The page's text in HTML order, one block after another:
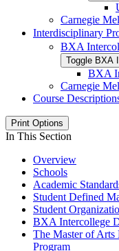
Carnegie
Interdisciplinary
BXA
Toggle BXA
BXA
Carnegie
Course
Print Options
In This Section
Overview
Schools
Academic
Student Defined
Student
BXA Intercollege
The Master of Arts
Program